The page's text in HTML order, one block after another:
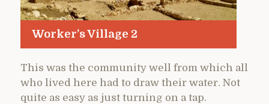
Worker’s Village 2
This was the community well from which all
who lived here had to draw their water. Not
quite as easy as just turning on a tap.